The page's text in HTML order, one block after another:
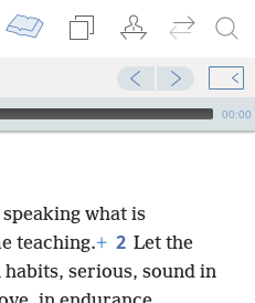
00:00
what is
teaching.+ 2 Let the
serious, sound in